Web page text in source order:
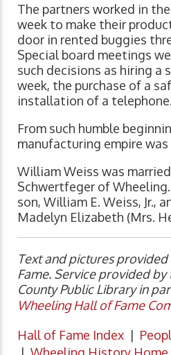
The partners worked in
week to make their
door in rented buggies
Special board meetings
such decisions as hiring a
week, the purchase of a
installation of a telephone.
From such humble
manufacturing empire
William Weiss was
Schwertfeger of
son, William E. Weiss, Jr.,
Madelyn Elizabeth (Mrs.
Text and pictures
Fame. Service provided
County Public Library in
Wheeling Hall of Fame
Hall of Fame Index |